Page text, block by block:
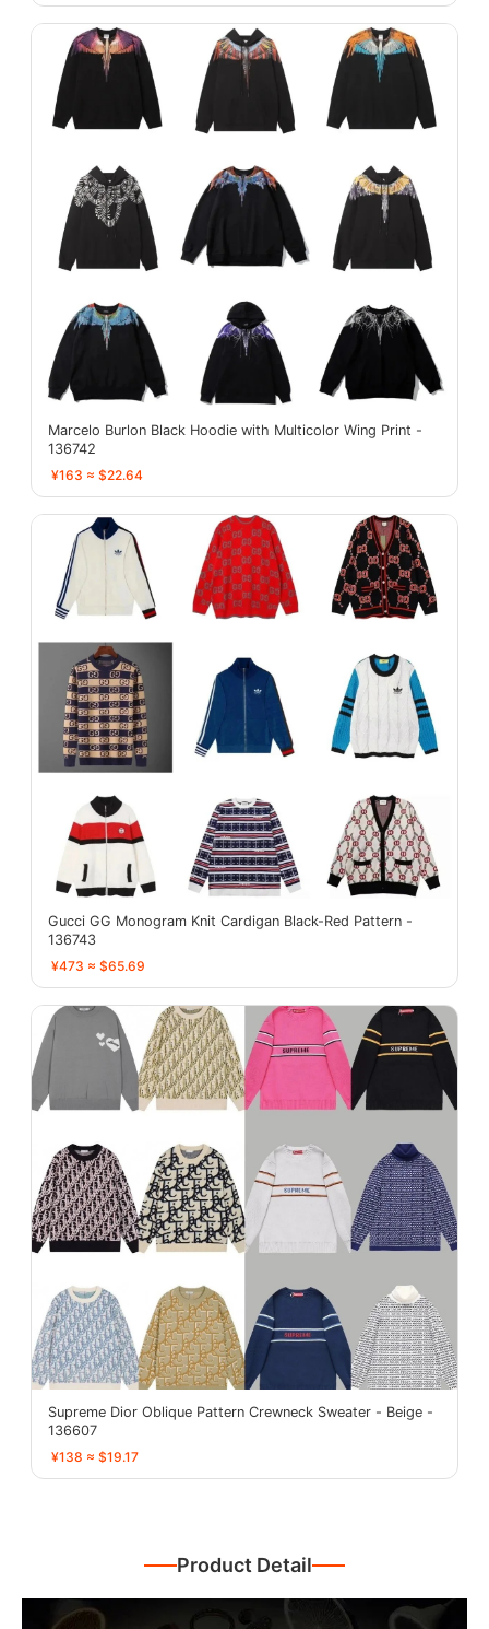
Marcelo Burlon Black Hoodie with Multicolor Wing Print -
136742
¥163 ≈ $22.64
Gucci GG Monogram Knit Cardigan Black-Red Pattern -
136743
¥473 ≈ $65.69
Supreme Dior Oblique Pattern Crewneck Sweater - Beige -
136607
¥138 ≈ $19.17
Product Detail